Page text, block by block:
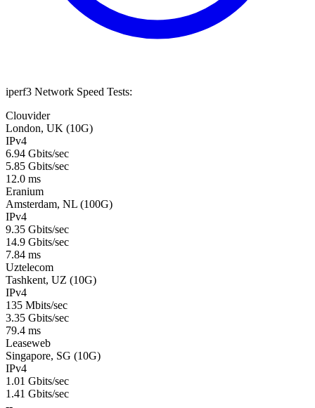
iperf3 Network Speed Tests:
Clouvider
London, UK (10G)
IPv4
6.94 Gbits/sec
5.85 Gbits/sec
12.0 ms
Eranium
Amsterdam, NL (100G)
IPv4
9.35 Gbits/sec
14.9 Gbits/sec
7.84 ms
Uztelecom
Tashkent, UZ (10G)
IPv4
135 Mbits/sec
3.35 Gbits/sec
79.4 ms
Leaseweb
Singapore, SG (10G)
IPv4
1.01 Gbits/sec
1.41 Gbits/sec